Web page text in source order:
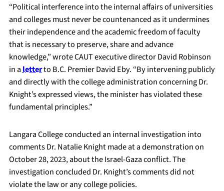
“Political interference into the internal affairs of universities
and colleges must never be countenanced as it undermines
their independence and the academic freedom of faculty
that is necessary to preserve, share and advance
knowledge,” wrote CAUT executive director David Robinson
in aletterto B.C. Premier David Eby. “By intervening publicly
and directly with the college administration concerning Dr.
Knight’s expressed views, the minister has violated these
fundamental principles.”
Langara College conducted an internal investigation into
comments Dr. Natalie Knight made at a demonstration on
October 28, 2023, about the Israel-Gaza conflict. The
investigation concluded Dr. Knight’s comments did not
violate the law or any college policies.